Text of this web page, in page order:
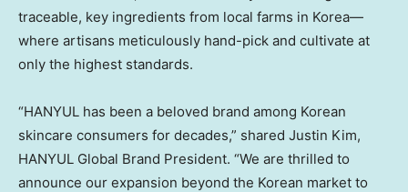
traceable, key ingredients from local farms in Korea—
where artisans meticulously hand-pick and cultivate at
only the highest standards.
“HANYUL has been a beloved brand among Korean
skincare consumers for decades,” shared Justin Kim,
HANYUL Global Brand President. “We are thrilled to
announce our expansion beyond the Korean market to